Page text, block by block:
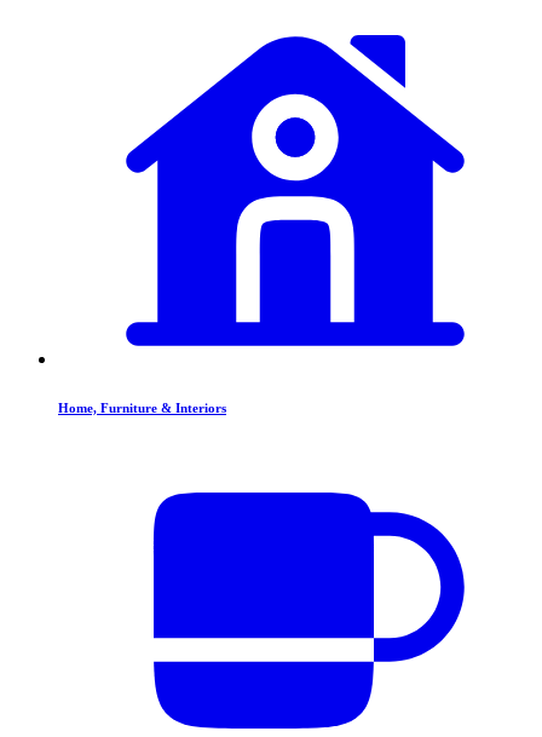
Home, Furniture & Interiors